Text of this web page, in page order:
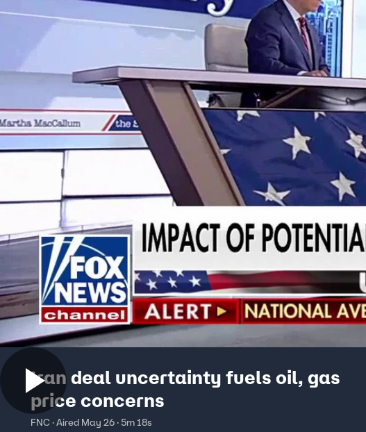
Iran deal uncertainty fuels oil, gas
price concerns
FNC · Aired May 26 · 5m 18s